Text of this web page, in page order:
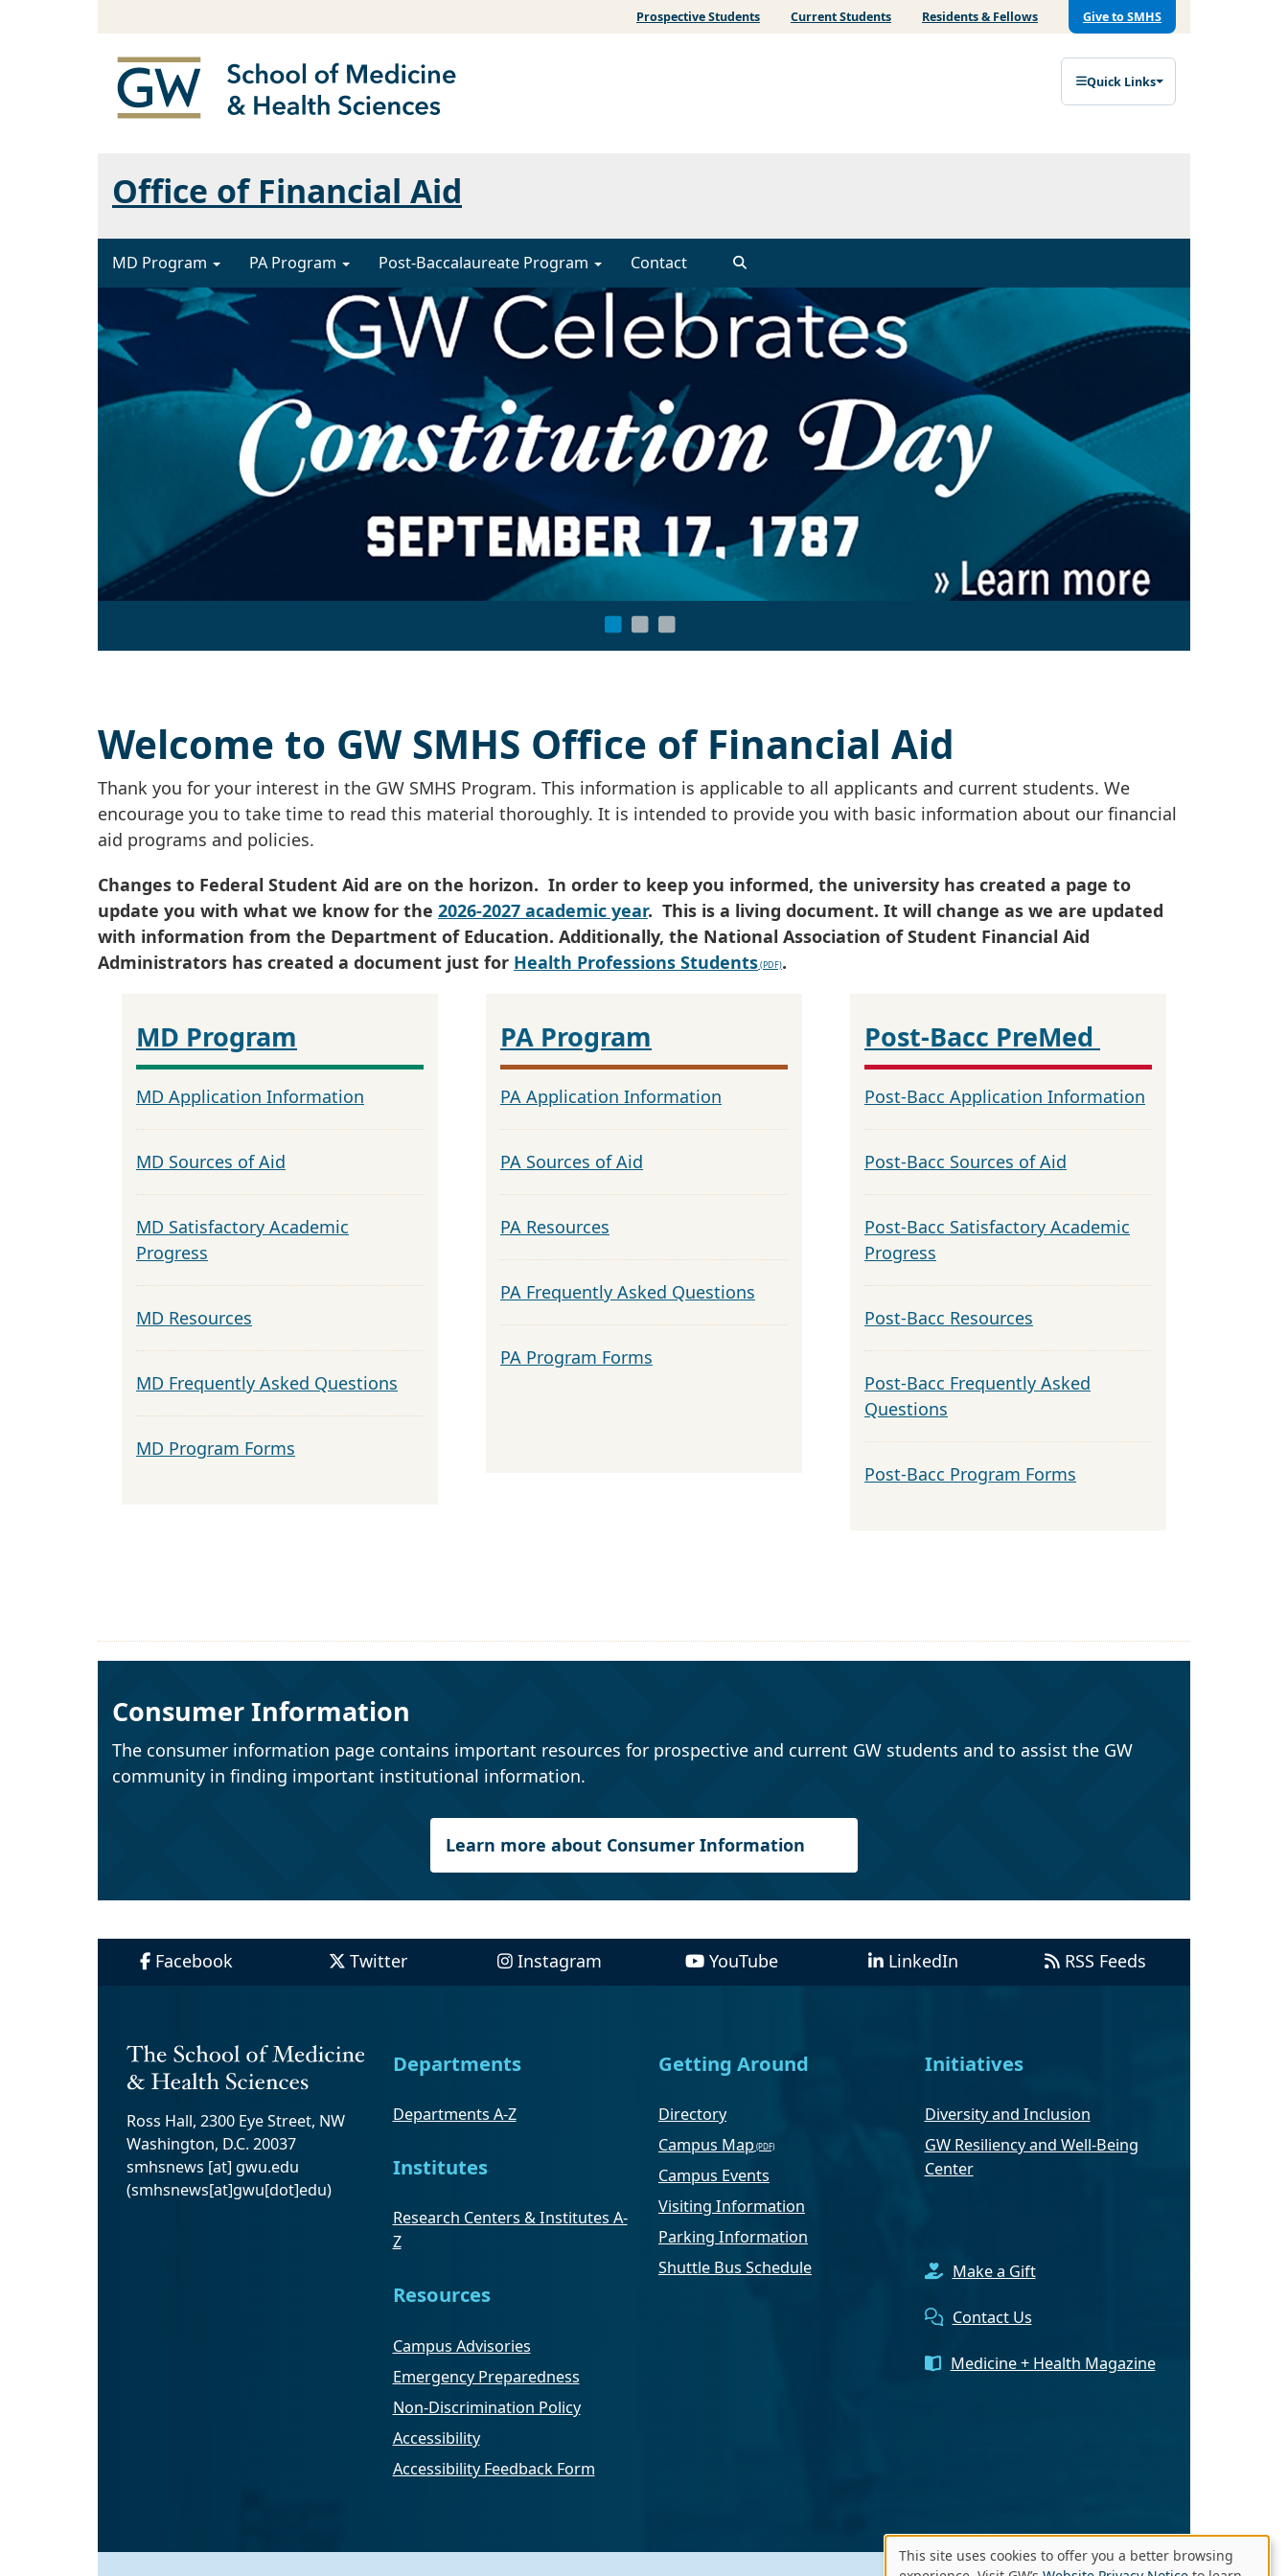
Prospective Students Current Students Residents & Fellows Give to SMHS
Quick Links
Office of Financial Aid
MD Program PA Program Post-Baccalaureate Program Contact
Welcome to GW SMHS Office of Financial Aid
Thank you for your interest in the GW SMHS Program. This information is applicable to all applicants and current students. We
encourage you to take time to read this material thoroughly. It is intended to provide you with basic information about our financial
aid programs and policies.
Changes to Federal Student Aid are on the horizon. In order to keep you informed, the university has created a page to
update you with what we know for the 2026-2027 academic year. This is a living document. It will change as we are updated
with information from the Department of Education. Additionally, the National Association of Student Financial Aid
Administrators has created a document just for Health Professions Students .
MD Program
MD Application Information
MD Sources of Aid
MD Satisfactory Academic
Progress
MD Resources
MD Frequently Asked Questions
MD Program Forms
PA Program
PA Application Information
PA Sources of Aid
PA Resources
PA Frequently Asked Questions
PA Program Forms
Post-Bacc PreMed
Post-Bacc Application Information
Post-Bacc Sources of Aid
Post-Bacc Satisfactory Academic
Progress
Post-Bacc Resources
Post-Bacc Frequently Asked
Questions
Post-Bacc Program Forms
Consumer Information
The consumer information page contains important resources for prospective and current GW students and to assist the GW
community in finding important institutional information.
Learn more about Consumer Information
Facebook Twitter Instagram YouTube LinkedIn RSS Feeds
Ross Hall, 2300 Eye Street, NW
Washington, D.C. 20037
smhsnews [at] gwu.edu
(smhsnews[at]gwu[dot]edu)
Departments
Departments A-Z
Institutes
Research Centers & Institutes A-
Z
Resources
Campus Advisories
Emergency Preparedness
Non-Discrimination Policy
Accessibility
Accessibility Feedback Form
Getting Around
Directory
Campus Map
Campus Events
Visiting Information
Parking Information
Shuttle Bus Schedule
Initiatives
Diversity and Inclusion
GW Resiliency and Well-Being
Center
Make a Gift
Contact Us
Medicine + Health Magazine
This site uses cookies to offer you a better browsing